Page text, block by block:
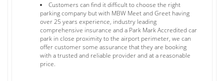
Customers can find it difficult to choose the right
parking company but with MBW Meet and Greet having
over 25 years experience, industry leading
comprehensive insurance and a Park Mark Accredited car
park in close proximity to the airport perimeter, we can
offer customer some assurance that they are booking
with a trusted and reliable provider and at a reasonable
price.